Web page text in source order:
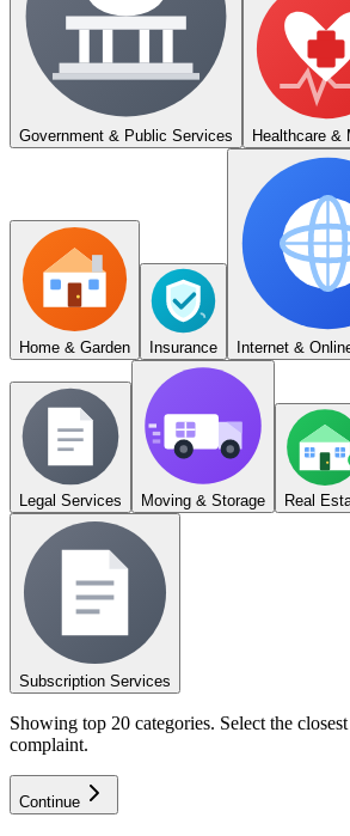
Government & Public Services Healthcare &
Home & Garden Insurance Internet &
Legal Services Moving & Storage Real
Subscription Services
Showing top 20 categories. Select the
complaint.
Continue